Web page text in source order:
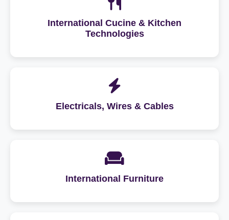
International Cucine & Kitchen
Technologies
Electricals, Wires & Cables
International Furniture